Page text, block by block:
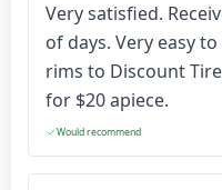
Very satisfied.
of days. Very easy
rims to Discount
for $20 apiece.
Would recommend